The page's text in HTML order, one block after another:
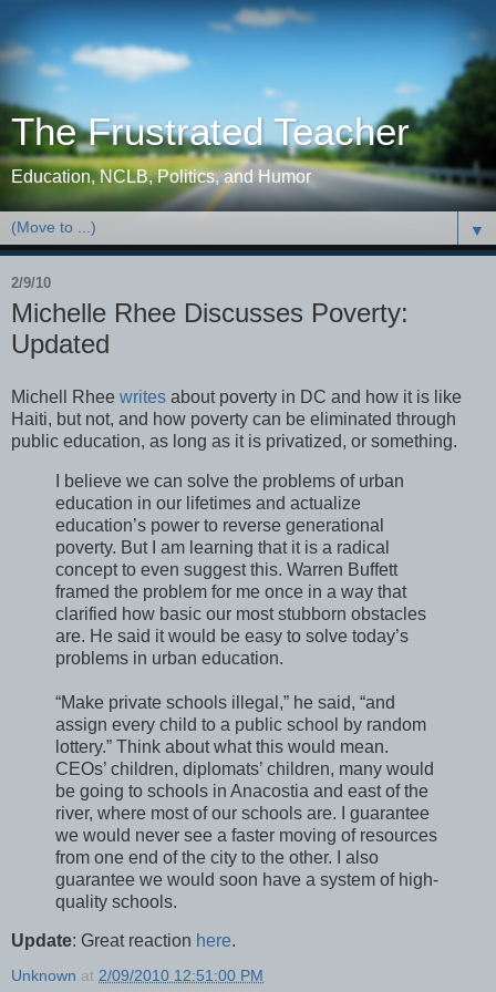
The Frustrated Teacher
Education, NCLB, Politics, and Humor
▼
2/9/10
Michelle Rhee Discusses Poverty:
Updated
Michell Rhee writes about poverty in DC and how it is like
Haiti, but not, and how poverty can be eliminated through
public education, as long as it is privatized, or something.
I believe we can solve the problems of urban
education in our lifetimes and actualize
education’s power to reverse generational
poverty. But I am learning that it is a radical
concept to even suggest this. Warren Buffett
framed the problem for me once in a way that
clarified how basic our most stubborn obstacles
are. He said it would be easy to solve today’s
problems in urban education.
“Make private schools illegal,” he said, “and
assign every child to a public school by random
lottery.” Think about what this would mean.
CEOs’ children, diplomats’ children, many would
be going to schools in Anacostia and east of the
river, where most of our schools are. I guarantee
we would never see a faster moving of resources
from one end of the city to the other. I also
guarantee we would soon have a system of high-
quality schools.
Update: Great reaction here.
Unknown at 2/09/2010 12:51:00 PM